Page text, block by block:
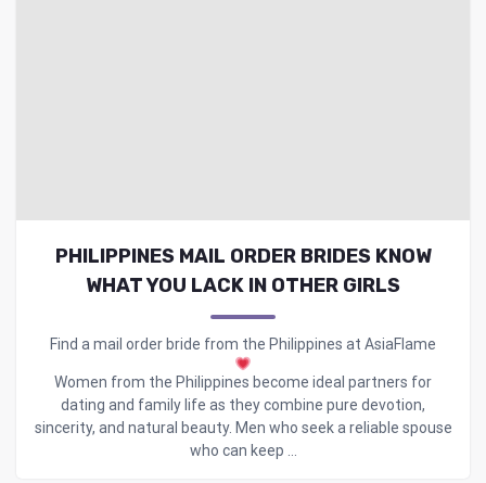
PHILIPPINES MAIL ORDER BRIDES KNOW
WHAT YOU LACK IN OTHER GIRLS
Find a mail order bride from the Philippines at AsiaFlame
Women from the Philippines become ideal partners for
dating and family life as they combine pure devotion,
sincerity, and natural beauty. Men who seek a reliable spouse
who can keep ...